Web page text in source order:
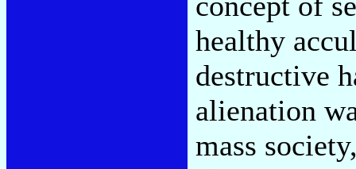
healthy
destructive
alienation
mass